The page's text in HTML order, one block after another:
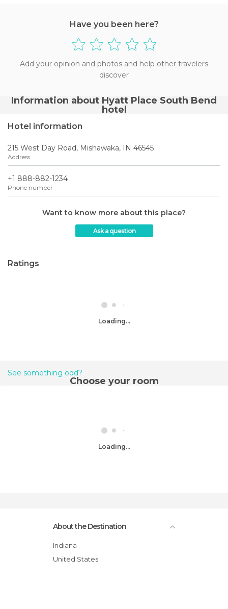
Have you been here?
Add your opinion and photos and help other travelers
discover
Information about Hyatt Place South Bend
hotel
Hotel information
215 West Day Road, Mishawaka, IN 46545
Address
+1 888-882-1234
Phone number
Want to know more about this place?
Ask a question
Ratings
Loading...
See something odd?
Choose your room
Loading...
About the Destination
Indiana
United States